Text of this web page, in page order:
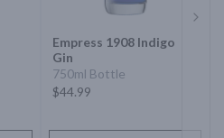
Empress 1908 Indigo
Gin
750ml Bottle
$44.99